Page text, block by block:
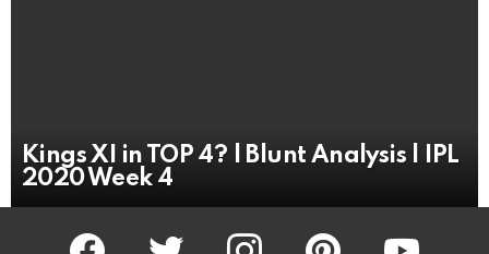
Kings XI in TOP 4? | Blunt Analysis | IPL
2020 Week 4
facebook twitter instagram pinterest youtube